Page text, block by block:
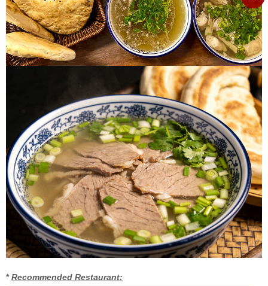
*Recommended Restaurant: